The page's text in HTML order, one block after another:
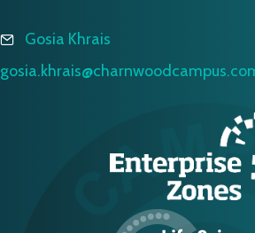
Gosia Khrais